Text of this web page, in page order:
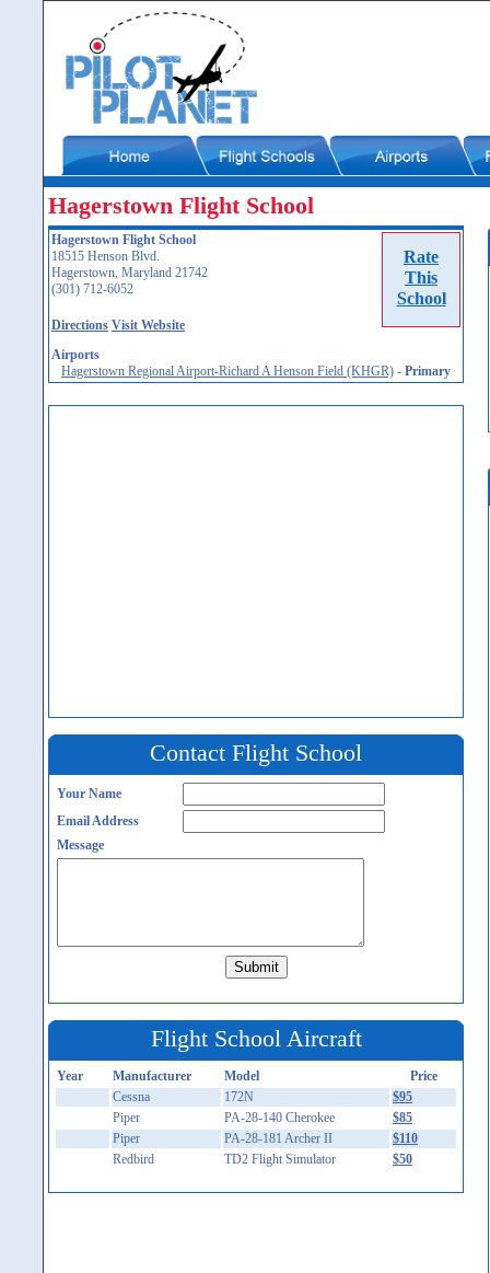
Hagerstown Flight School
Rate
This
School
Hagerstown Flight School
18515 Henson Blvd.
Hagerstown, Maryland 21742
(301) 712-6052
Directions Visit Website
Airports
Hagerstown Regional Airport-Richard A Henson Field (KHGR) - Primary
Contact Flight School
Your Name
Email Address
Message
Flight School Aircraft
Year Manufacturer Model
Price
Cessna
172N
$95
Piper
PA-28-140 Cherokee
$85
Piper
PA-28-181 Archer II
$110
Redbird
TD2 Flight Simulator $50